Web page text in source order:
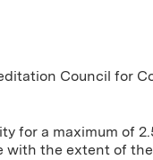
Council for
for a maximum of
with the extent of